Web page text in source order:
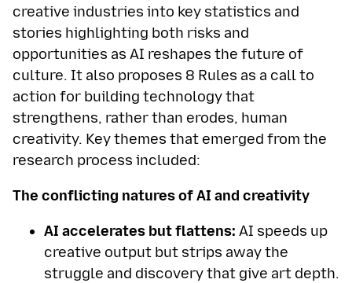
creative industries into key statistics and
stories highlighting both risks and
opportunities as AI reshapes the future of
culture. It also proposes 8 Rules as a call to
action for building technology that
strengthens, rather than erodes, human
creativity. Key themes that emerged from the
research process included:
The conflicting natures of AI and creativity
AI accelerates but flattens: AI speeds up
creative output but strips away the
struggle and discovery that give art depth.